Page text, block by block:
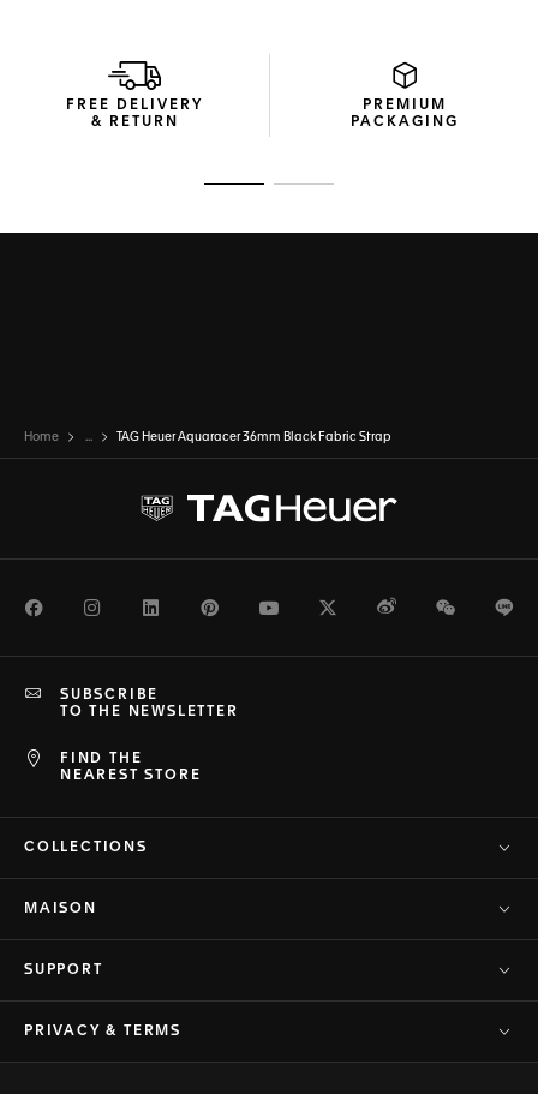
FREE DELIVERY
& RETURN
PREMIUM
PACKAGING
Home ... TAG Heuer Aquaracer 36mm Black Fabric Strap
FacebookInstagramLinkedInPinterestYoutubeTwitterWeiboWeChat
FIND THE
NEAREST STORE
SUBSCRIBE
TO THE NEWSLETTER
COLLECTIONS
MAISON
SUPPORT
PRIVACY & TERMS